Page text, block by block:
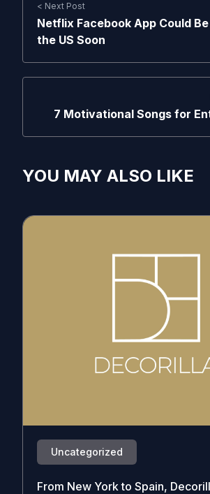
< Next Post
Netflix Facebook App Could
the US Soon
7 Motivational Songs for
YOU MAY ALSO LIKE
Uncategorized
From New York to Spain,